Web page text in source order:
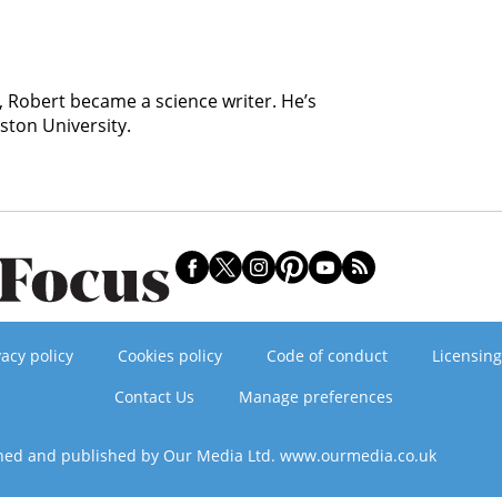
became a science writer. He’s
University.
policy Cookies policy Code of conduct Licensing
Contact Us
Manage preferences
and published by Our Media Ltd. www.ourmedia.co.uk